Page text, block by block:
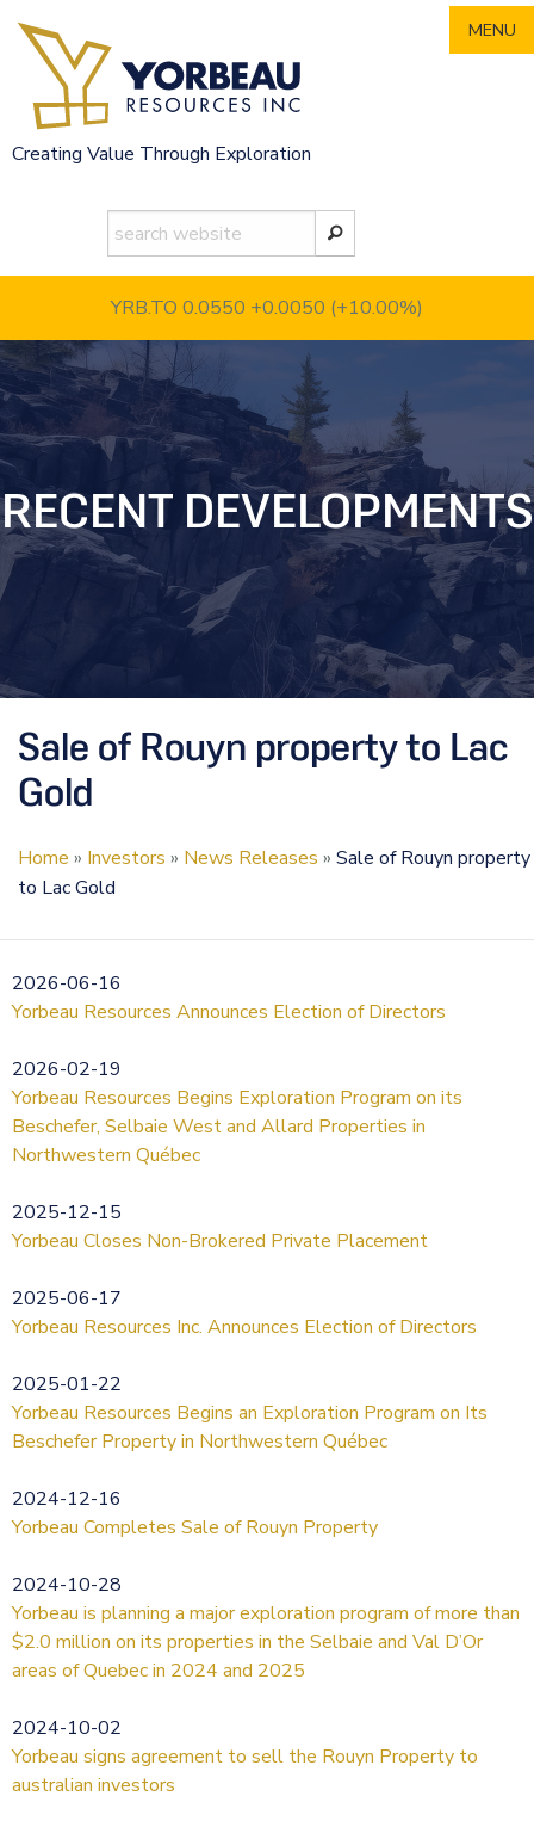
content
Creating Value Through Exploration
YRB.TO 0.0550 +0.0050 (+10.00%)
MENU
RECENT DEVELOPMENTS
Sale of Rouyn property to Lac
Gold
Home » Investors » News Releases » Sale of Rouyn property
to Lac Gold
2026-06-16
Yorbeau Resources Announces Election of Directors
2026-02-19
Yorbeau Resources Begins Exploration Program on its
Beschefer, Selbaie West and Allard Properties in
Northwestern Québec
2025-12-15
Yorbeau Closes Non-Brokered Private Placement
2025-06-17
Yorbeau Resources Inc. Announces Election of Directors
2025-01-22
Yorbeau Resources Begins an Exploration Program on Its
Beschefer Property in Northwestern Québec
2024-12-16
Yorbeau Completes Sale of Rouyn Property
2024-10-28
Yorbeau is planning a major exploration program of more than
$2.0 million on its properties in the Selbaie and Val D’Or
areas of Quebec in 2024 and 2025
2024-10-02
Yorbeau signs agreement to sell the Rouyn Property to
australian investors